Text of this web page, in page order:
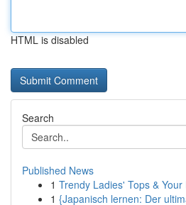
HTML is disabled
Search
Published News
1 Trendy Ladies' Tops &
1 {Japanisch lernen: Der